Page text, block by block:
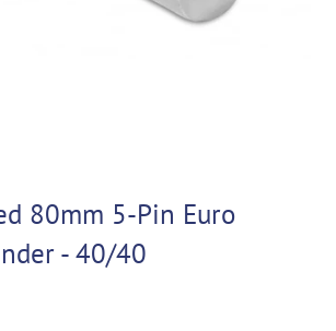
80mm 5-Pin Euro
- 40/40